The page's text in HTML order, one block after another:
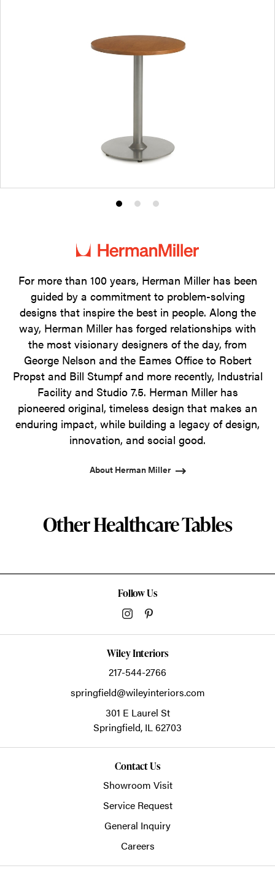
Product
1
Product
2
Product
3
For more than 100 years, Herman Miller has been
guided by a commitment to problem-solving
designs that inspire the best in people. Along the
way, Herman Miller has forged relationships with
the most visionary designers of the day, from
George Nelson and the Eames Office to Robert
Propst and Bill Stumpf and more recently, Industrial
Facility and Studio 7.5. Herman Miller has
pioneered original, timeless design that makes an
enduring impact, while building a legacy of design,
innovation, and social good.
About Herman Miller
Other Healthcare Tables
Follow Us
Wiley Interiors
217-544-2766
springfield@wileyinteriors.com
301 E Laurel St
Springfield, IL62703
Contact Us
Showroom Visit
Service Request
General Inquiry
Careers